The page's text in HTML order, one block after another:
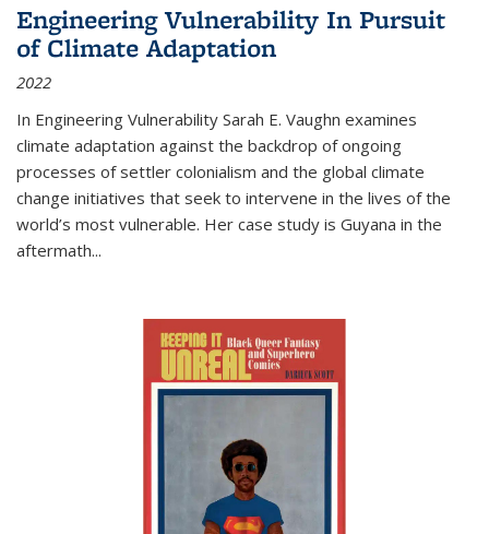
Engineering Vulnerability In Pursuit
of Climate Adaptation
2022
In Engineering Vulnerability Sarah E. Vaughn examines
climate adaptation against the backdrop of ongoing
processes of settler colonialism and the global climate
change initiatives that seek to intervene in the lives of the
world’s most vulnerable. Her case study is Guyana in the
aftermath...